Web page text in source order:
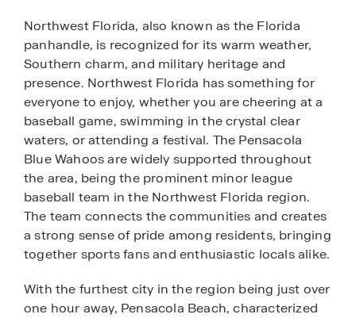
Northwest Florida, also known as the Florida
panhandle, is recognized for its warm weather,
Southern charm, and military heritage and
presence. Northwest Florida has something for
everyone to enjoy, whether you are cheering at a
baseball game, swimming in the crystal clear
waters, or attending a festival. The Pensacola
Blue Wahoos are widely supported throughout
the area, being the prominent minor league
baseball team in the Northwest Florida region.
The team connects the communities and creates
a strong sense of pride among residents, bringing
together sports fans and enthusiastic locals alike.
With the furthest city in the region being just over
one hour away, Pensacola Beach, characterized